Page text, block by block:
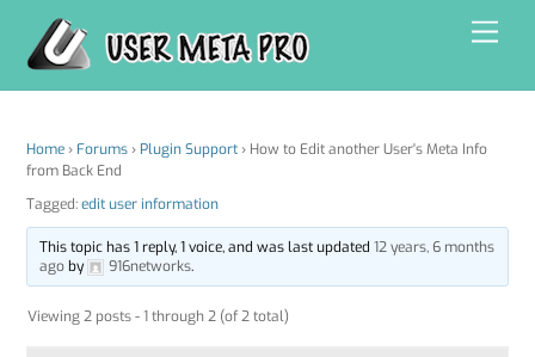
content
Home › Forums › Plugin Support › How to Edit another User's Meta Info
from Back End
Tagged:edit user information
This topic has 1 reply, 1 voice, and was last updated 12 years, 6 months
agoby 916networks.
Viewing 2 posts - 1 through 2 (of 2 total)